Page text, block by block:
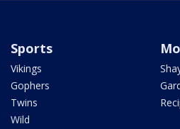
Sports
Vikings
Gophers
Twins
Wild